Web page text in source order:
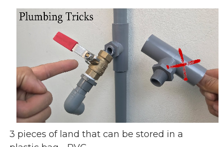
3 pieces of land that can be stored in a